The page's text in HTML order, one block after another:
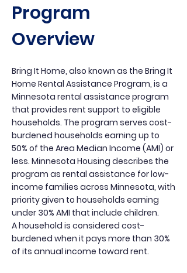
Program
Overview
Bring It Home, also known as the Bring It
Home Rental Assistance Program, is a
Minnesota rental assistance program
that provides rent support to eligible
households. The program serves cost-
burdened households earning up to
50% of the Area Median Income (AMI) or
less. Minnesota Housing describes the
program as rental assistance for low-
income families across Minnesota, with
priority given to households earning
under 30% AMI that include children.
A household is considered cost-
burdened when it pays more than 30%
of its annual income toward rent.